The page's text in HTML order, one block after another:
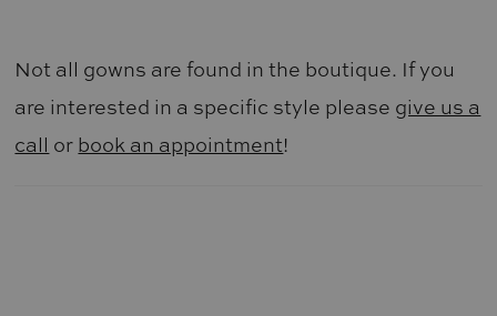
Not all gowns are found in the boutique. If you
are interested in a specific style please give us a
call or book an appointment!